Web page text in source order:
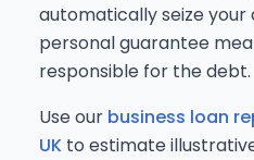
automatically seize your
personal guarantee
responsible for the debt.
Use our business loan
UK to estimate